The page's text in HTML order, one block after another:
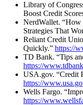
Library of
Boost Credit
NerdWallet. “How
Strategies That
Reliant Credit
Quickly.” https://
TD Bank. “Tips
https://
USA.gov. “Credit
https://
Wells Fargo.
https://